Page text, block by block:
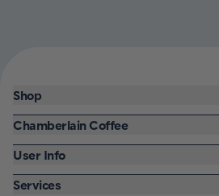
Shop
Chamberlain Coffee
User Info
Services